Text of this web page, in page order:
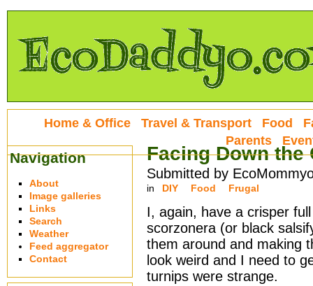
Facing Down the
Submitted by
in DIY Food Frugal
I, again, have a crisper
scorzonera (or black
them around and making
look weird and I need to
turnips were strange.
Home & Office Travel & Transport Food
Parents
Navigation
About
Image galleries
Links
Search
Weather
Feed aggregator
Contact